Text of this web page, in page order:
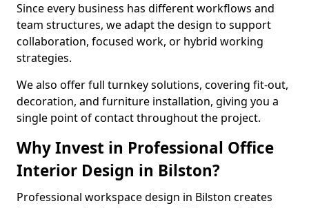
Since every business has different workflows and
team structures, we adapt the design to support
collaboration, focused work, or hybrid working
strategies.
We also offer full turnkey solutions, covering fit-out,
decoration, and furniture installation, giving you a
single point of contact throughout the project.
Why Invest in Professional Office
Interior Design in Bilston?
Professional workspace design in Bilston creates